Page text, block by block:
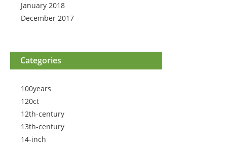
January 2018
December 2017
Categories
100years
120ct
12th-century
13th-century
14-inch